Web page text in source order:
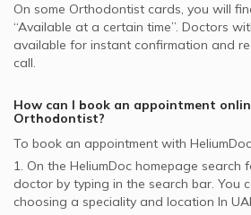
On some Orthodontist cards, you will
“Available at a certain time”. Doctors
available for instant confirmation and
call.
How can I book an appointment
Orthodontist?
To book an appointment with
1. On the HeliumDoc homepage search
doctor by typing in the search bar. You
choosing a speciality and location In